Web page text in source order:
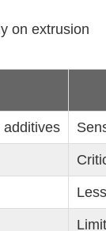
on extrusion
additives